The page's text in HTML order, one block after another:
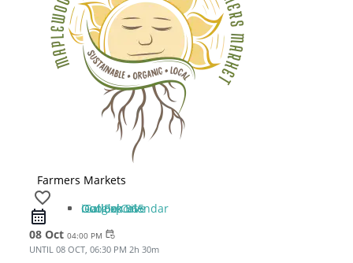
Farmers Markets
favorite_border
iCal Export
Google Calendar
Outlook 365
Outlook Live
08 Oct 04:00 PM event_repeat
UNTIL 08 OCT, 06:30 PM 2h 30m